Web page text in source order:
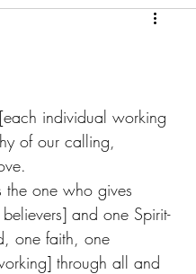
individual working
of our calling,
one who gives
and one Spirit-
one faith, one
through all and